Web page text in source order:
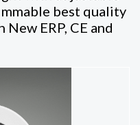
best quality
ERP, CE and